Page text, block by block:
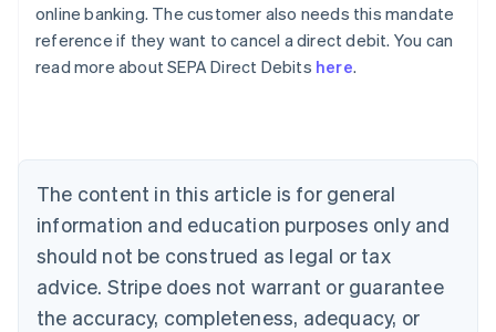
online banking. The customer also needs this mandate
reference if they want to cancel a direct debit. You can
read more about SEPA Direct Debits here.
The content in this article is for general
information and education purposes only and
should not be construed as legal or tax
advice. Stripe does not warrant or guarantee
the accuracy, completeness, adequacy, or
Australia
English
Austria
Brazil
Bulgaria
English
Canada
English Français
Croatia
English Italiano